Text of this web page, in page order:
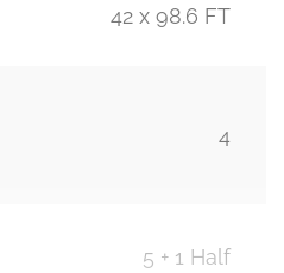
42 x 98.6 FT
4
5 + 1 Half